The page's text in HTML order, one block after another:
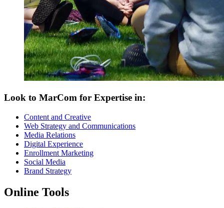
Look to MarCom for Expertise in:
Content and Creative
Web Strategy and Communications
Media Relations
Digital Experience
Enrollment Marketing
Social Media
Brand Strategy
Online Tools